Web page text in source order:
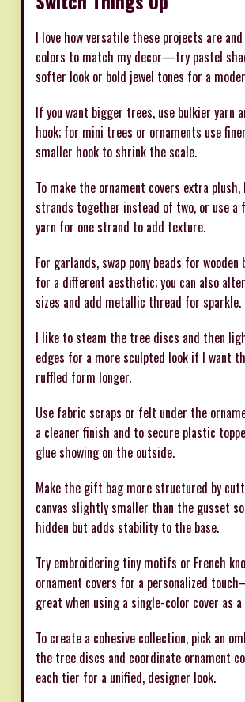
I love how versatile these projects are
colors to match my decor—try pastel
softer look or bold jewel tones for a
If you want bigger trees, use bulkier yarn
hook; for mini trees or ornaments use
smaller hook to shrink the scale.
To make the ornament covers extra
strands together instead of two, or use a
yarn for one strand to add texture.
For garlands, swap pony beads for wooden
for a different aesthetic; you can also
sizes and add metallic thread for sparkle.
I like to steam the tree discs and then
edges for a more sculpted look if I want
ruffled form longer.
Use fabric scraps or felt under the
a cleaner finish and to secure plastic
glue showing on the outside.
Make the gift bag more structured by
canvas slightly smaller than the gusset
hidden but adds stability to the base.
Try embroidering tiny motifs or French
ornament covers for a personalized
great when using a single-color cover as a
To create a cohesive collection, pick an
the tree discs and coordinate ornament
each tier for a unified, designer look.